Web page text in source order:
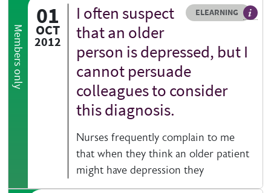
Members only
01
OCT
2012
Resource type
ELEARNING
HOVER ME TO READ MORE
I often suspect
that an older
person is depressed, but I
cannot persuade
colleagues to consider
this diagnosis.
Nurses frequently complain to me
that when they think an older patient
might have depression they